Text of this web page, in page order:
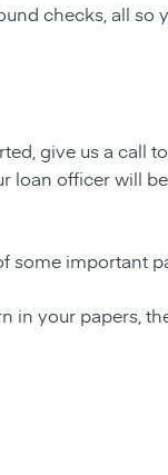
checks, all
give us a call
loan officer will
some important
in your papers,